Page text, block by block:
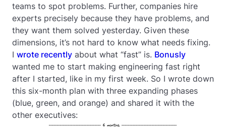
teams to spot problems. Further, companies hire
experts precisely because they have problems, and
they want them solved yesterday. Given these
dimensions, it’s not hard to know what needs fixing.
I wrote recently about what “fast” is. Bonusly
wanted me to start making engineering fast right
after I started, like in my first week. So I wrote down
this six-month plan with three expanding phases
(blue, green, and orange) and shared it with the
other executives: